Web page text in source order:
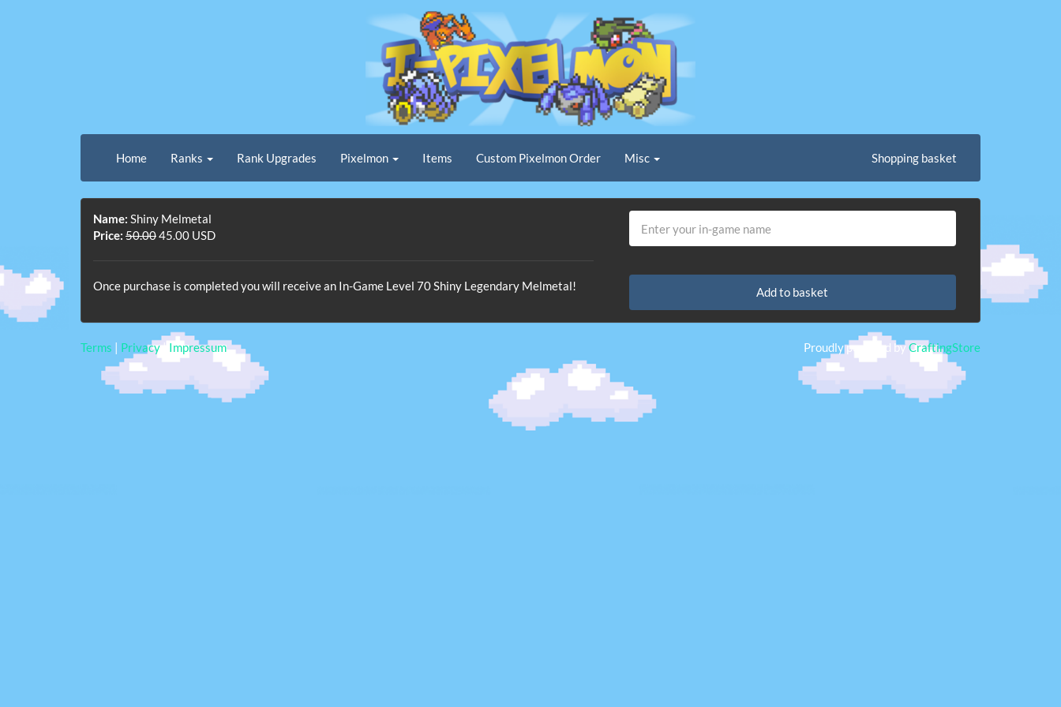
Home Ranks Rank Upgrades Pixelmon Items Custom Pixelmon Order Misc Shopping basket
Name: Shiny Melmetal
Price: 50.0045.00 USD
Once purchase is completed you will receive an In-Game Level 70 Shiny Legendary Melmetal! Add to basket
Terms | Privacy| Impressum Proudly powered by CraftingStore